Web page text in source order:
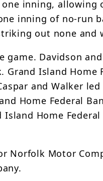
inning, allowing
inning of no-run
out none and
Davidson
Island Home
and Walker
Home Federal
Home
Norfolk Motor